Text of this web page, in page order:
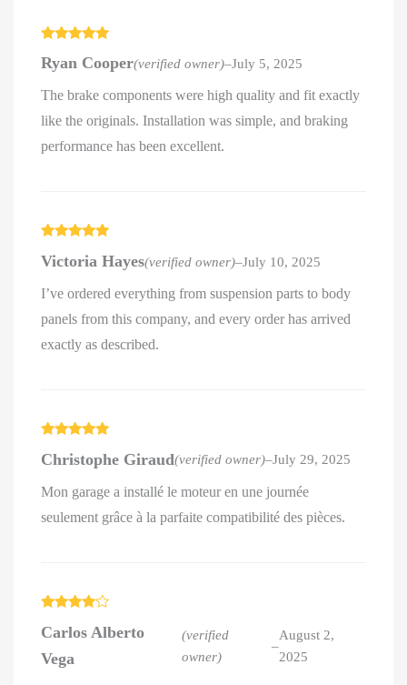
of 5
Ryan Cooper(verified owner)–July 5, 2025
The brake components were high quality and fit exactly
like the originals. Installation was simple, and braking
performance has been excellent.
of 5
Victoria Hayes(verified owner)–July 10, 2025
I’ve ordered everything from suspension parts to body
panels from this company, and every order has arrived
exactly as described.
of 5
Christophe Giraud(verified owner)–July 29, 2025
Mon garage a installé le moteur en une journée
seulement grâce à la parfaite compatibilité des pièces.
out of 5
Carlos Alberto
Vega
(verified
owner)
–
August 2,
2025